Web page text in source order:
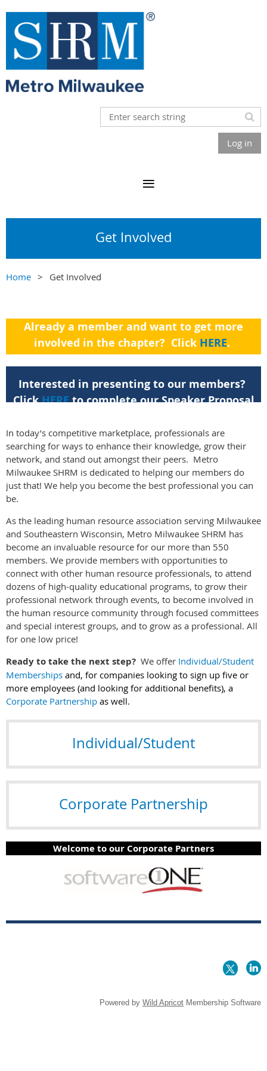
Log in
Get Involved
Home Get Involved
Already a member and want to get more
involved in the chapter? Click HERE.
For a listing of our committees, clickHERE.
Interested in presenting to our members?
ClickHEREto complete our Speaker Proposal
In today’s competitive marketplace, professionals are
searching for ways to enhance their knowledge, grow their
network, and stand out amongst their peers. Metro
Milwaukee SHRM is dedicated to helping our members do
just that! We help you become the best professional you can
be.
As the leading human resource association serving Milwaukee
and Southeastern Wisconsin, Metro Milwaukee SHRM has
become an invaluable resource for our more than 550
members. We provide members with opportunities to
connect with other human resource professionals, to attend
dozens of high-quality educational programs, to grow their
professional network through events, to become involved in
the human resource community through focused committees
and special interest groups, and to grow as a professional. All
for one low price!
Ready to take the next step? We offer Individual/Student
Memberships and, for companies looking to sign up five or
more employees (and looking for additional benefits), a
Corporate Partnership as well.
Individual/Student
Corporate Partnership
Welcome to our Corporate Partners
Powered by Wild Apricot Membership Software